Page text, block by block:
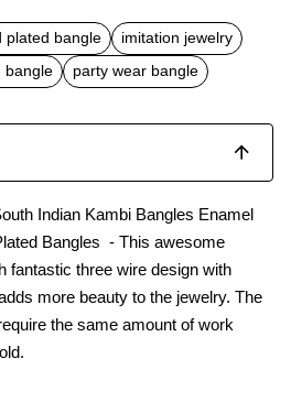
plated bangle
imitation jewelry
bangle party wear bangle
Indian Kambi Bangles Enamel
Bangles - This awesome
fantastic three wire design with
more beauty to the jewelry. The
the same amount of work